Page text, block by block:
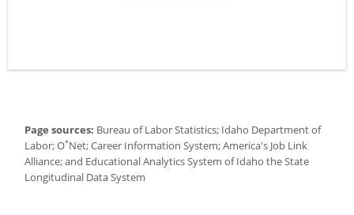
Page sources: Bureau of Labor Statistics; Idaho Department of
Labor; O*Net; Career Information System; America's Job Link
Alliance; and Educational Analytics System of Idaho the State
Longitudinal Data System